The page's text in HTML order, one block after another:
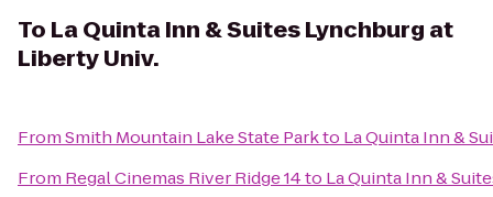
To La Quinta Inn & Suites Lynchburg at
Liberty Univ.
FromSmith Mountain Lake State Parkto La Quinta Inn &
From Regal Cinemas River Ridge 14to La Quinta Inn &